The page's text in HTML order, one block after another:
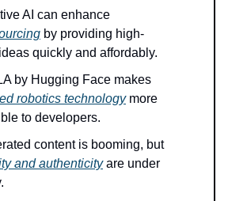
AI can enhance
by providing high-
quickly and affordably.
by Hugging Face makes
robotics technologymore
to developers.
content is booming, but
and authenticityare under